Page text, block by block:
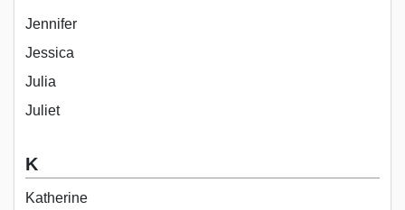
Jennifer
Jessica
Julia
Juliet
K
Katherine